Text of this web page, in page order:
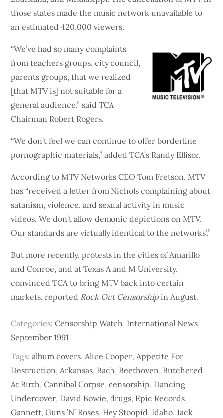
those states made the music network unavailable to
an estimated 420,000 viewers.
“We’ve had so many complaints
from teachers groups, city council,
parents groups, that we realized
[that MTV is] not suitable for a
general audience,” said TCA
Chairman Robert Rogers.
“We don’t feel we can continue to offer borderline
pornographic materials,” added TCA’s Randy Ellisor.
According to MTV Networks CEO Tom Fretson, MTV
has “received a letter from Nichols complaining about
satanism, violence, and sexual activity in music
videos. We don’t allow demonic depictions on MTV.
Our standards are virtually identical to the networks’.”
But more recently, protests in the cities of Amarillo
and Conroe, and at Texas A and M University,
convinced TCA to bring MTV back into certain
markets, reported Rock Out Censorship in August.
Categories:Censorship Watch, International News,
September 1991
Tags:album covers,Alice Cooper,Appetite For
Destruction,Arkansas, Bach, Beethoven, Butchered
At Birth,Cannibal Corpse,censorship, Dancing
Undercover, David Bowie,drugs, Epic Records,
Gannett,Guns ’N’ Roses, Hey Stoopid, Idaho,Jack